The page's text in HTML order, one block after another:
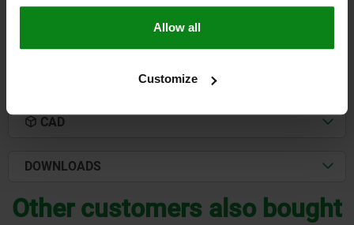
Allow all
Customize
CAD
DOWNLOADS
Other customers also bought